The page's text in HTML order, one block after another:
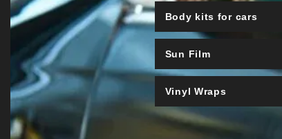
Body kits for cars
Sun Film
Vinyl Wraps